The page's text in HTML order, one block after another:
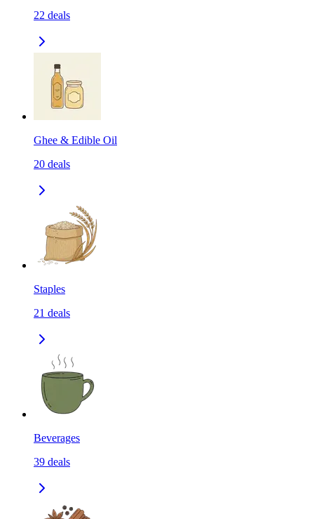
22 deals
Ghee & Edible Oil
20 deals
Staples
21 deals
Beverages
39 deals